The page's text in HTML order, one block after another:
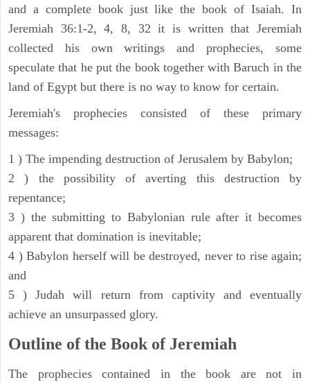
and a complete book just like the book of Isaiah. In
Jeremiah 36:1-2, 4, 8, 32 it is written that Jeremiah
collected his own writings and prophecies, some
speculate that he put the book together with Baruch in the
land of Egypt but there is no way to know for certain.
Jeremiah's prophecies consisted of these primary
messages:
1 ) The impending destruction of Jerusalem by Babylon;
2 ) the possibility of averting this destruction by
repentance;
3 ) the submitting to Babylonian rule after it becomes
apparent that domination is inevitable;
4 ) Babylon herself will be destroyed, never to rise again;
and
5 ) Judah will return from captivity and eventually
achieve an unsurpassed glory.
Outline of the Book of Jeremiah
The prophecies contained in the book are not in